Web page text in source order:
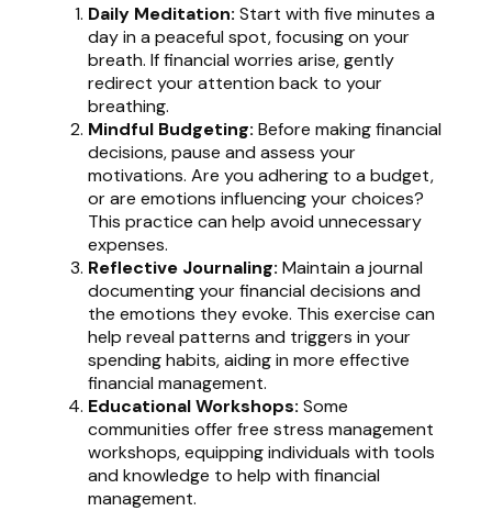
Daily Meditation: Start with five minutes a
day in a peaceful spot, focusing on your
breath. If financial worries arise, gently
redirect your attention back to your
breathing.
Mindful Budgeting: Before making financial
decisions, pause and assess your
motivations. Are you adhering to a budget,
or are emotions influencing your choices?
This practice can help avoid unnecessary
expenses.
Reflective Journaling: Maintain a journal
documenting your financial decisions and
the emotions they evoke. This exercise can
help reveal patterns and triggers in your
spending habits, aiding in more effective
financial management.
Educational Workshops: Some
communities offer free stress management
workshops, equipping individuals with tools
and knowledge to help with financial
management.